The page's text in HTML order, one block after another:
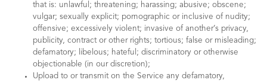
that is: unlawful; threatening; harassing; abusive; obscene;
vulgar; sexually explicit; pornographic or inclusive of nudity;
offensive; excessively violent; invasive of another’s privacy,
publicity, contract or other rights; tortious; false or misleading;
defamatory; libelous; hateful; discriminatory or otherwise
objectionable (in our discretion);
Upload to or transmit on the Service any defamatory,